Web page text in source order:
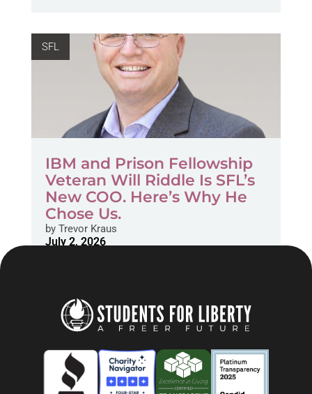
SFL
IBM and Prison Fellowship
Veteran Will Riddle Is SFL’s
New COO. Here’s Why He
Chose Us.
byTrevor Kraus
July 2, 2026